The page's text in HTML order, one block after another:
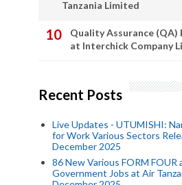
Tanzania Limited
Quality Assurance (QA)
at Interchick Company
Recent Posts
Live Updates - UTUMISHI:
for Work Various Sectors
December 2025
86 New Various FORM FOUR
Government Jobs at Air